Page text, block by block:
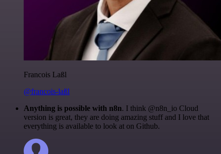
Francois Laßl
@francois-laßl
Anything is possible with n8n. I think @n8n_io Cloud
version is great, they are doing amazing stuff and I love that
everything is available to look at on Github.